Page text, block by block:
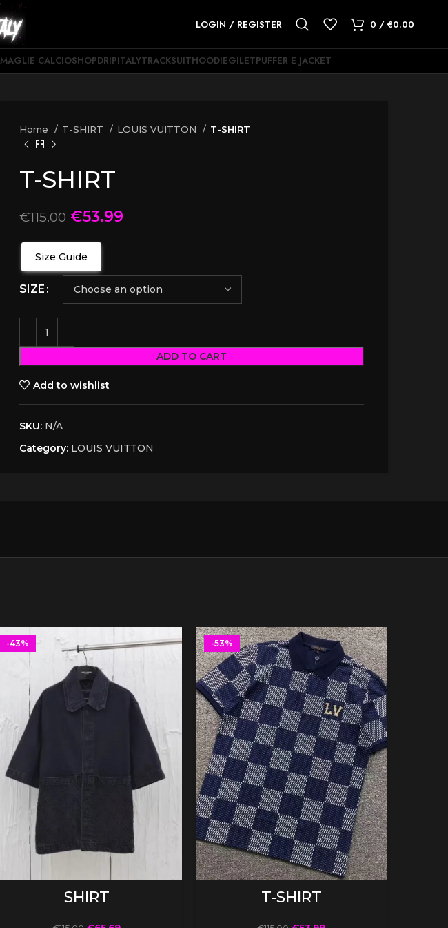
LOGIN / REGISTER 0 / €0.00
MAGLIE CALCIOSHOPDRIPITALYTRACKSUITHOODIEGILETPUFFER E JACKET
Home T-SHIRT LOUIS VUITTON T-SHIRT
T-SHIRT
€115.00 €53.99
Size Guide
SIZE
ADD TO CART
Add to wishlist
SKU: N/A
Category: LOUIS VUITTON
-43%
SHIRT
-53%
T-SHIRT